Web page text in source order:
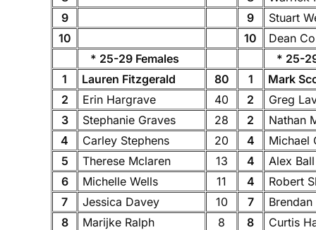
9
9
Stuart
10
10
Dean
* 25-29 Females
* 25-
1
Lauren Fitzgerald 80 1
Mark
2
Erin Hargrave 40 2
Greg
3
Stephanie Graves 28 2
Nathan
4
Carley Stephens 20 4
Michael
5
Therese Mclaren 13 4
Alex
6
Michelle Wells 11 4
Robert
7
Jessica Davey 10 7
8
Marijke Ralph 8 8
Curtis